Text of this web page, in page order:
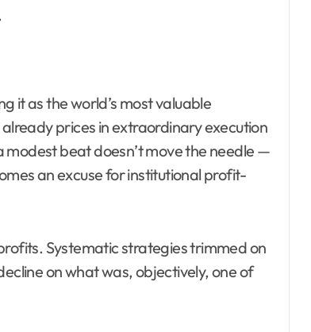
it as the world’s most valuable
prices in extraordinary execution
beat doesn’t move the needle —
an excuse for institutional profit-
Systematic strategies trimmed on
on what was, objectively, one of